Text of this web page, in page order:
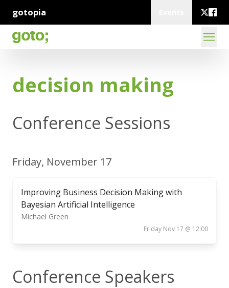
gotopia
decision making
Conference Sessions
Friday, November 17
Improving Business Decision Making with
Bayesian Artificial Intelligence
Michael Green
Friday Nov 17 @ 12:00
Conference Speakers